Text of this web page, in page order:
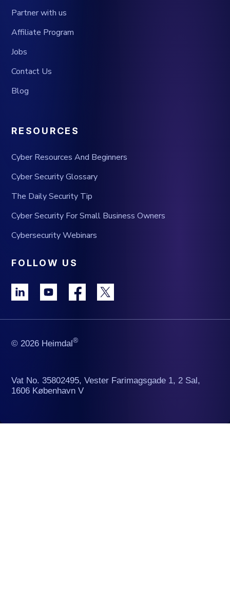
Partner with us
Affiliate Program
Jobs
Contact Us
Blog
RESOURCES
Cyber Resources And Beginners
Cyber Security Glossary
The Daily Security Tip
Cyber Security For Small Business Owners
Cybersecurity Webinars
FOLLOW US
© 2026 Heimdal®
Vat No. 35802495, Vester Farimagsgade 1, 2 Sal,
1606 København V